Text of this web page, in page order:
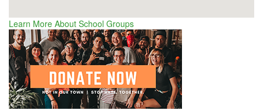
Learn More About School Groups